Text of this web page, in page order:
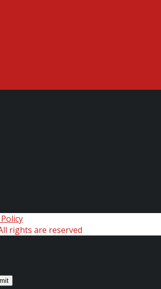
rights are reserved